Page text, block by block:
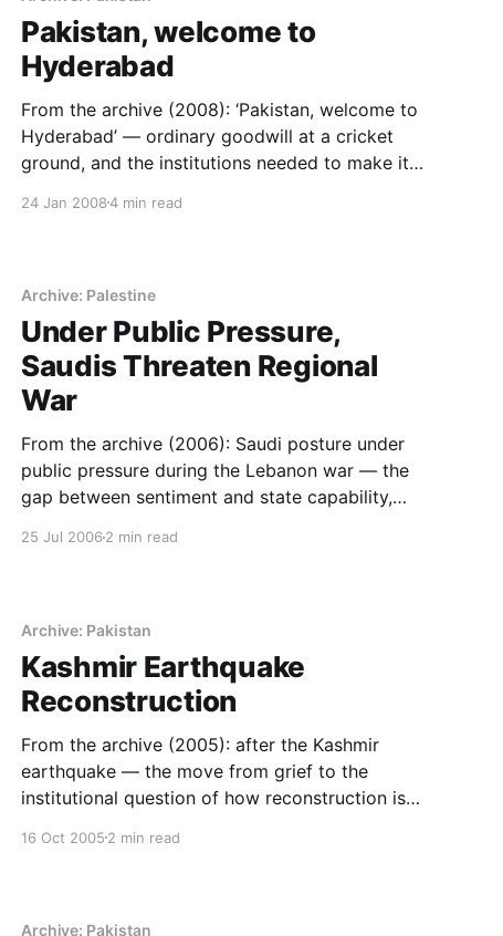
Pakistan, welcome to
Hyderabad
From the archive (2008): ‘Pakistan, welcome to
Hyderabad’ — ordinary goodwill at a cricket
ground, and the institutions needed to make it
24 Jan 20084 min read
Archive: Palestine
Under Public Pressure,
Saudis Threaten Regional
War
From the archive (2006): Saudi posture under
public pressure during the Lebanon war — the
gap between sentiment and state capability,
25 Jul 20062 min read
Archive: Pakistan
Kashmir Earthquake
Reconstruction
From the archive (2005): after the Kashmir
earthquake — the move from grief to the
institutional question of how reconstruction is
16 Oct 20052 min read
Archive: Pakistan